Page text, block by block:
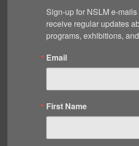
Sign-up for NSLM e-mails
receive regular updates
programs, exhibitions,
Email
First Name